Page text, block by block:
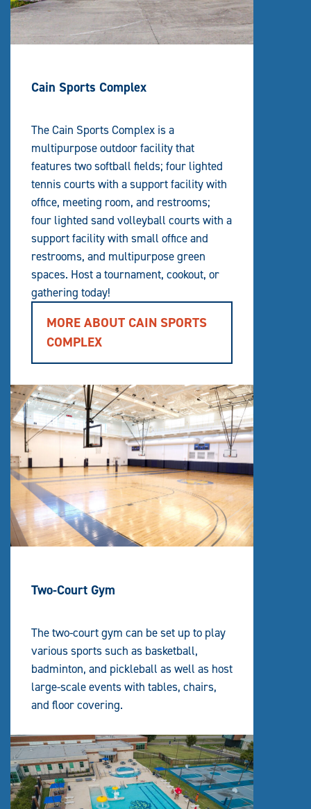
Cain Sports Complex
The Cain Sports Complex is a
multipurpose outdoor facility that
features two softball fields; four lighted
tennis courts with a support facility with
office, meeting room, and restrooms;
four lighted sand volleyball courts with a
support facility with small office and
restrooms, and multipurpose green
spaces. Host a tournament, cookout, or
gathering today!
MORE ABOUT CAIN SPORTS
COMPLEX
Two-Court Gym
The two-court gym can be set up to play
various sports such as basketball,
badminton, and pickleball as well as host
large-scale events with tables, chairs,
and floor covering.